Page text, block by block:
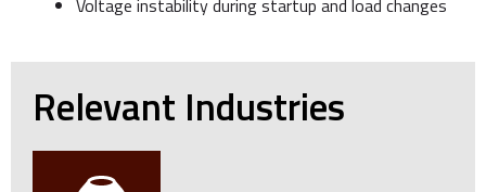
Voltage instability during startup and load changes
Relevant Industries